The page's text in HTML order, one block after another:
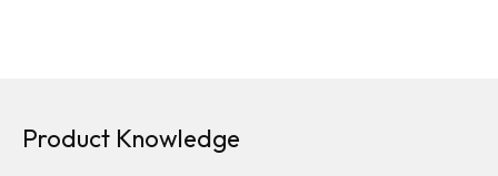
Product Knowledge